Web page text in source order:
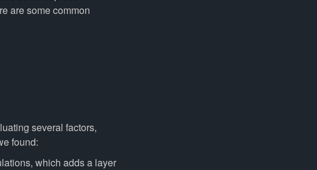
are some common
several factors,
found:
which adds a layer